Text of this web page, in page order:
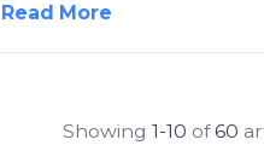
Read More
Showing 1-10 of60